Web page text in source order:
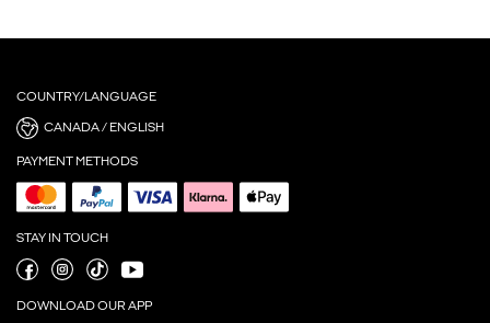
COUNTRY/LANGUAGE
CANADA / ENGLISH
PAYMENT METHODS
STAY IN TOUCH
DOWNLOAD OUR APP